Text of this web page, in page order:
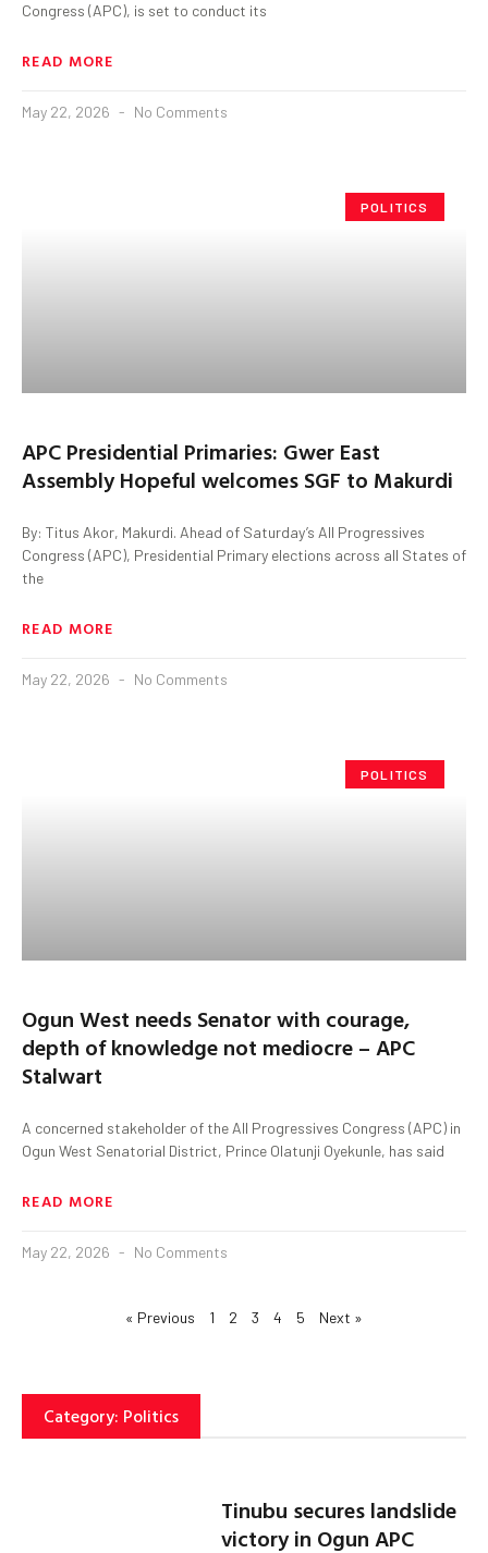
Congress (APC), is set to conduct its
READ MORE
May 22, 2026 No Comments
POLITICS
APC Presidential Primaries: Gwer East
Assembly Hopeful welcomes SGF to Makurdi
By: Titus Akor, Makurdi. Ahead of Saturday’s All Progressives
Congress (APC), Presidential Primary elections across all States of
the
READ MORE
May 22, 2026 No Comments
POLITICS
Ogun West needs Senator with courage,
depth of knowledge not mediocre – APC
Stalwart
A concerned stakeholder of the All Progressives Congress (APC) in
Ogun West Senatorial District, Prince Olatunji Oyekunle, has said
READ MORE
May 22, 2026 No Comments
« Previous 1 2 3 4 5 Next »
Category: Politics
Tinubu secures landslide
victory in Ogun APC